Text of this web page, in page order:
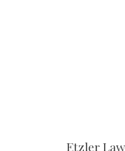
Etzler